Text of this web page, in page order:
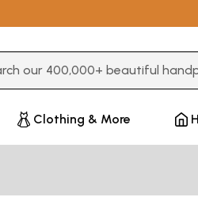
Clothing & More